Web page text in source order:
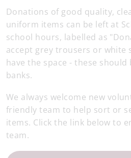
Donations of good quality,
uniform items can be left at
school hours, labelled as
accept grey trousers or white
have the space - these
banks.
We always welcome new
friendly team to help sort or
items. Click the link below to
team.